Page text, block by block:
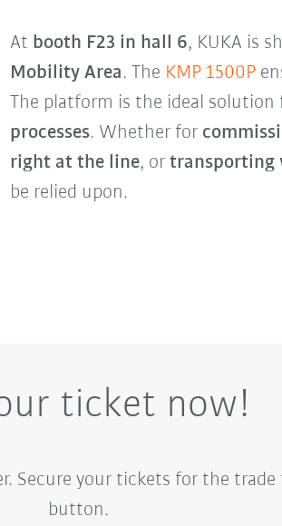
At booth F23 in hall 6, KUKA is
Mobility Area. The KMP 1500P
The platform is the ideal solution
processes. Whether for
right at the line, or transporting
be relied upon.
ticket now!
Secure your tickets for the
button.